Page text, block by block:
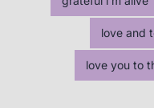
love and
love you to